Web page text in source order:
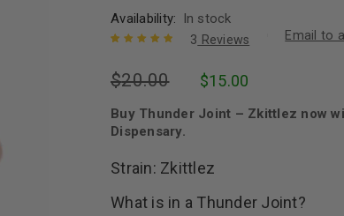
Availability: In stock
of 5 based
ratings
3 Reviews Email to
$20.00 $15.00
Buy Thunder Joint – Zkittlez now
Dispensary.
Strain: Zkittlez
What is in a Thunder Joint?